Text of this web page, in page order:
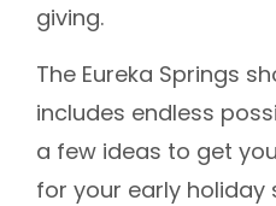
giving.
The Eureka Springs
includes endless
a few ideas to get
for your early holiday